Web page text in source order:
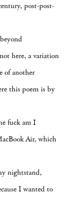
post-post-
here, a variation
of another
this poem is by
fuck am I
Air, which
nightstand,
I wanted to